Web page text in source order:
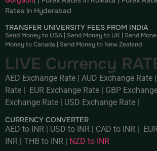
Rates in Hyderabad
TRANSFER UNIVERSITY FEES FROM INDIA
Send Money to USA | Send Money to UK | Send
Money to Canada | Send Money to New Zealand
LIVE Currency
AED Exchange Rate AUD Exchange Rate
Rate
EUR Exchange Rate GBP
Exchange Rate
USD Exchange Rate
CURRENCY CONVERTER
AED to INR | USD to INR | CAD to INR |
INR | THB to INR | NZD to INR